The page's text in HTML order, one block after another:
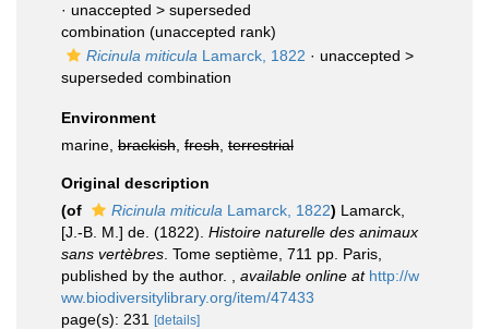
· unaccepted > superseded
combination (unaccepted rank)
Ricinula miticula Lamarck, 1822 · unaccepted >
superseded combination
Environment
marine, brackish fresh terrestrial
Original description
(of
Ricinula miticula Lamarck, 1822) Lamarck,
[J.-B. M.] de. (1822). Histoire naturelle des animaux
sans vertèbres . Tome septième, 711 pp. Paris,
published by the author.
available online at http://w
ww.biodiversitylibrary.org/item/47433
page(s): 231
[details]